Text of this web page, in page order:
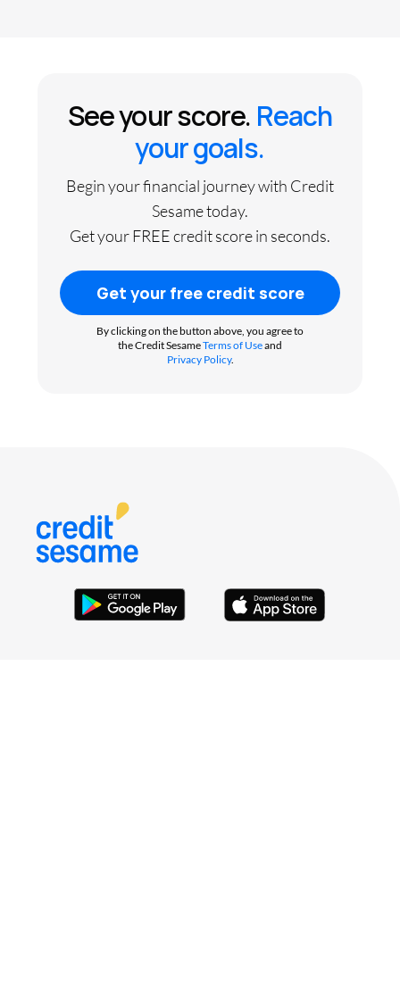
See your score. Reach
your goals.
Begin your financial journey with Credit
Sesame today.
Get your FREE credit score in seconds.
Get your free credit score
By clicking on the button above, you agree to
the Credit SesameTerms of Useand
Privacy Policy.